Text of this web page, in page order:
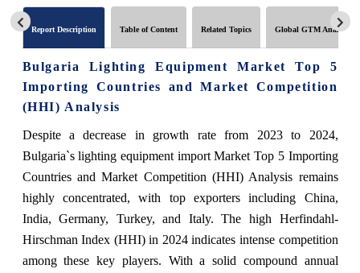
Report Description Table of Content Related Topics Global GTM Analytics
Bulgaria Lighting Equipment Market Top 5
Importing Countries and Market Competition
(HHI) Analysis
Despite a decrease in growth rate from 2023 to 2024,
Bulgaria`s lighting equipment import Market Top 5 Importing
Countries and Market Competition (HHI) Analysis remains
highly concentrated, with top exporters including China,
India, Germany, Turkey, and Italy. The high Herfindahl-
Hirschman Index (HHI) in 2024 indicates intense competition
among these key players. With a solid compound annual